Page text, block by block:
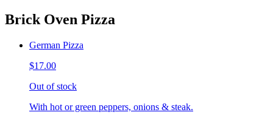
Brick Oven Pizza
German Pizza
$17.00
Out of stock
With hot or green peppers, onions & steak.